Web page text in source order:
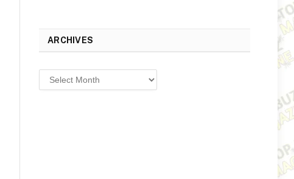
ARCHIVES
Archives